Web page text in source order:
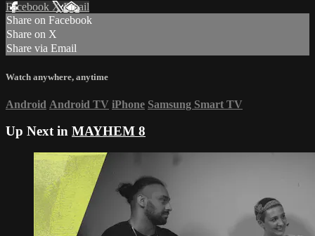
Facebook XEmail
Share on Facebook
Share on X
Share via Email
Watch anywhere, anytime
Android Android TV iPhone Samsung Smart TV
Up Next in MAYHEM 8